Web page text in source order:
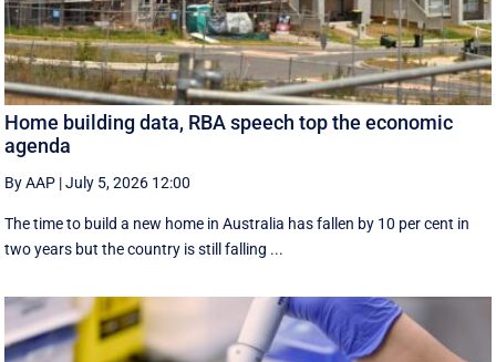
Home building data, RBA speech top the economic
agenda
By AAP |July 5, 2026 12:00
The time to build a new home in Australia has fallen by 10 per cent in
two years but the country is still falling ...